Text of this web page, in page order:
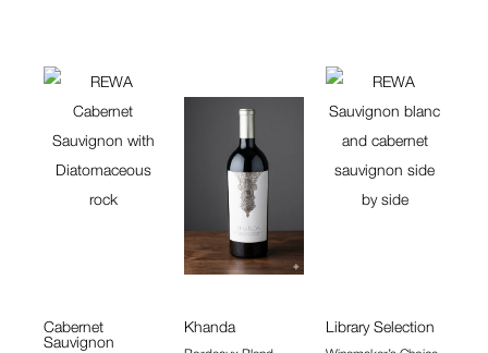
Cabernet
Sauvignon
Khanda Library Selection